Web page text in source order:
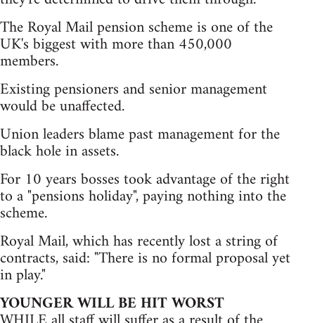
The Royal Mail pension scheme is one of the
UK's biggest with more than 450,000
members.
Existing pensioners and senior management
would be unaffected.
Union leaders blame past management for the
black hole in assets.
For 10 years bosses took advantage of the right
to a "pensions holiday", paying nothing into the
scheme.
Royal Mail, which has recently lost a string of
contracts, said: "There is no formal proposal yet
in play."
YOUNGER WILL BE HIT WORST